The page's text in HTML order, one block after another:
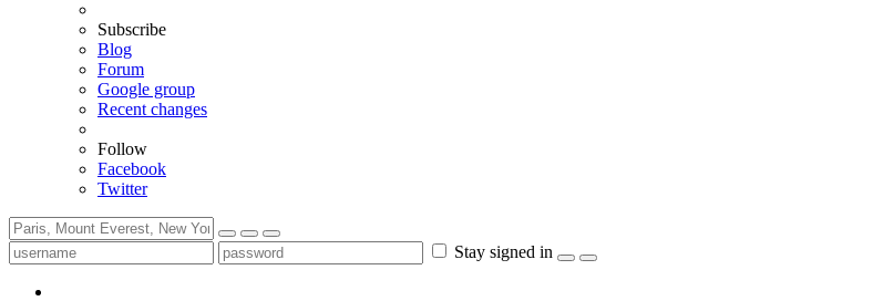
Subscribe
Blog
Forum
Google group
Recent changes
Follow
Facebook
Twitter
Stay signed in